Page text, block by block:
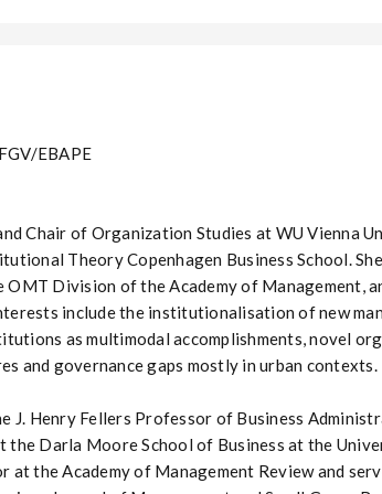
EBAPE
Chair of Organization Studies at WU Vienna
Theory Copenhagen Business School.
Division of the Academy of Management,
include the institutionalisation of new
as multimodal accomplishments, novel
and governance gaps mostly in urban contexts.
J. Henry Fellers Professor of Business
the Darla Moore School of Business at the
at the Academy of Management Review and